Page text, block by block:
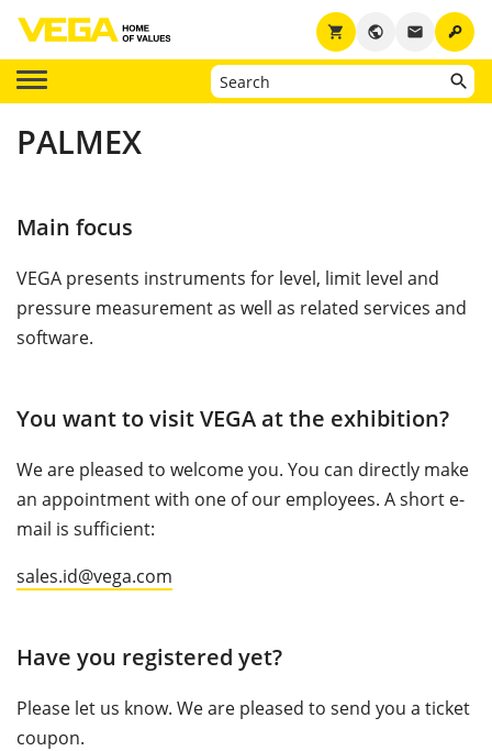
key
email
public
shopping_cart
PALMEX
Main focus
VEGA presents instruments for level, limit level and
pressure measurement as well as related services and
software.
You want to visit VEGA at the exhibition?
We are pleased to welcome you. You can directly make
an appointment with one of our employees. A short e-
mail is sufficient:
sales.id@vega.com
Have you registered yet?
Please let us know. We are pleased to send you a ticket
coupon.